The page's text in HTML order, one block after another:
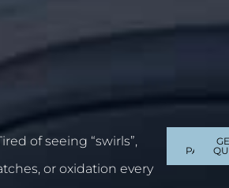
of seeing “swirls”,
or oxidation every
OUR